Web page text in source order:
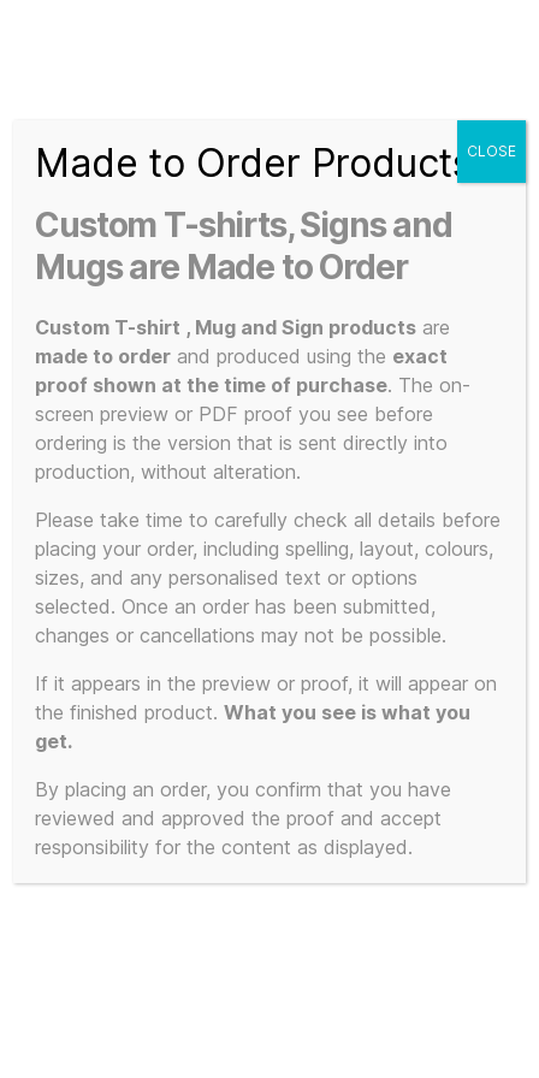
Shirt
Slogans
3d
Prints,
T-
and
Mugs
Home/ Products tagged “Mu-Mu Krew”
Mu-Mu Krew
Showing the single result
POPULAR!
This
product
has
multiple
variants.
The
options
may
be
chosen
on
Made to Order Products
Custom T-shirts, Signs and
Mugs are Made to Order
Custom T-shirt , Mug and Sign products are
made to order and produced using the exact
proof shown at the time of purchase. The on-
screen preview or PDF proof you see before
ordering is the version that is sent directly into
production, without alteration.
Please take time to carefully check all details before
placing your order, including spelling, layout, colours,
sizes, and any personalised text or options
selected. Once an order has been submitted,
changes or cancellations may not be possible.
If it appears in the preview or proof, it will appear on
the finished product.What you see is what you
get.
By placing an order, you confirm that you have
reviewed and approved the proof and accept
responsibility for the content as displayed.
CLOSE